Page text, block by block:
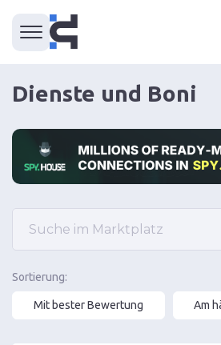
Dienste und Boni
Sortierung:
Mit bester Bewertung Am